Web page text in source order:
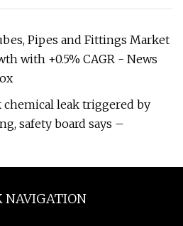
Pipes and Fittings Market
with +0.5% CAGR - News
chemical leak triggered by
safety board says –
NAVIGATION